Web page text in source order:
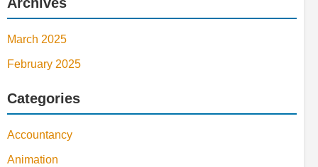
March 2025
February 2025
Categories
Accountancy
Animation